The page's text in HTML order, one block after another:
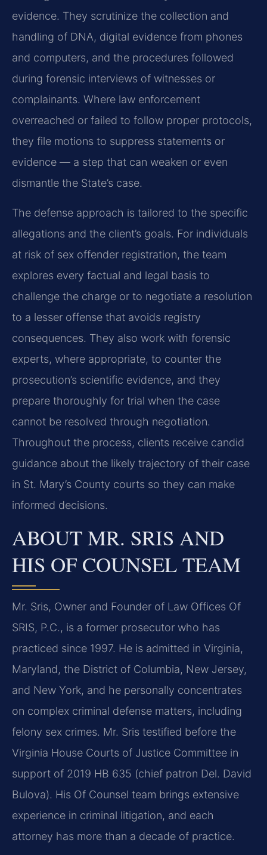
evidence. They scrutinize the collection and
handling of DNA, digital evidence from phones
and computers, and the procedures followed
during forensic interviews of witnesses or
complainants. Where law enforcement
overreached or failed to follow proper protocols,
they file motions to suppress statements or
evidence — a step that can weaken or even
dismantle the State’s case.
The defense approach is tailored to the specific
allegations and the client’s goals. For individuals
at risk of sex offender registration, the team
explores every factual and legal basis to
challenge the charge or to negotiate a resolution
to a lesser offense that avoids registry
consequences. They also work with forensic
experts, where appropriate, to counter the
prosecution’s scientific evidence, and they
prepare thoroughly for trial when the case
cannot be resolved through negotiation.
Throughout the process, clients receive candid
guidance about the likely trajectory of their case
in St. Mary’s County courts so they can make
informed decisions.
ABOUT MR. SRIS AND
HIS OF COUNSEL TEAM
Mr. Sris, Owner and Founder of Law Offices Of
SRIS, P.C., is a former prosecutor who has
practiced since 1997. He is admitted in Virginia,
Maryland, the District of Columbia, New Jersey,
and New York, and he personally concentrates
on complex criminal defense matters, including
felony sex crimes. Mr. Sris testified before the
Virginia House Courts of Justice Committee in
support of 2019 HB 635 (chief patron Del. David
Bulova). His Of Counsel team brings extensive
experience in criminal litigation, and each
attorney has more than a decade of practice.